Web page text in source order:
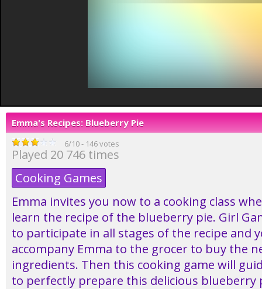
Emma's Recipes: Blueberry Pie
6/10- 146votes
Played 20 746 times
Cooking Games
Emma invites you now to a cooking class
learn the recipe of the blueberry pie. Girl
to participate in all stages of the recipe and
accompany Emma to the grocer to buy the
ingredients. Then this cooking game will
to perfectly prepare this delicious blueberry